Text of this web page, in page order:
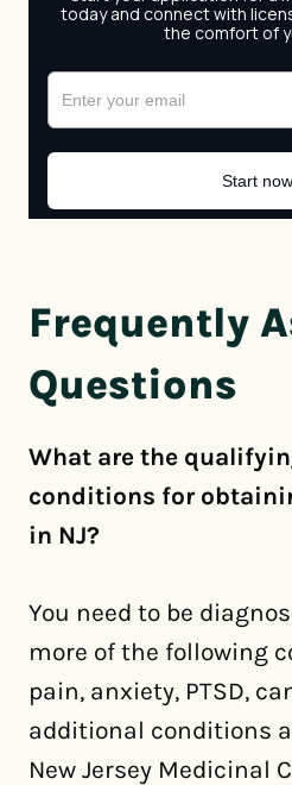
Frequently
Questions
What are the
conditions for
in NJ?
You need to be
more of the following
pain, anxiety, PTSD,
additional conditions
New Jersey Medicinal